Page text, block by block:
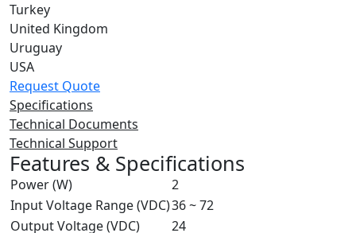
Turkey
United Kingdom
Uruguay
USA
Request Quote
Specifications
Technical Documents
Technical Support
Features & Specifications
Power (W)
2
Input Voltage Range (VDC)36 ~ 72
Output Voltage (VDC)
24